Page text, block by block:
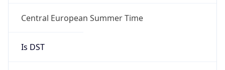
Central European Summer Time
Is DST